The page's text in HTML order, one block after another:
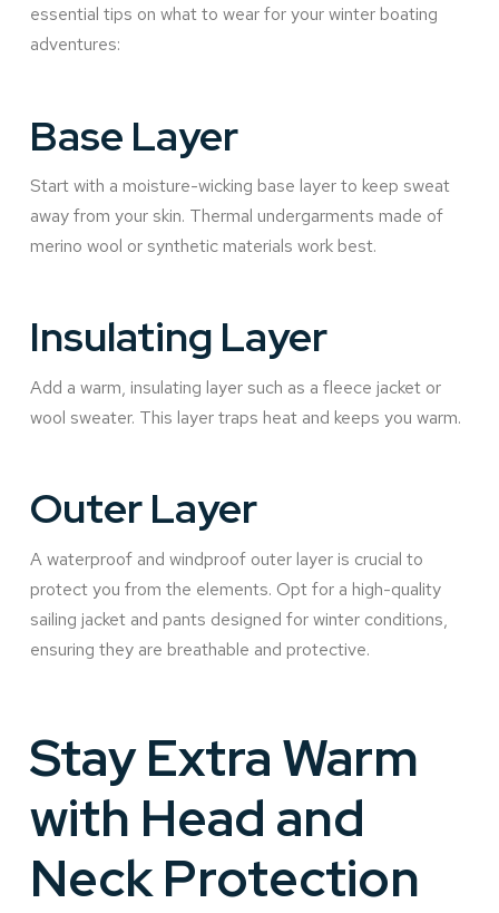
essential tips on what to wear for your winter boating
adventures:
Base Layer
Start with a moisture-wicking base layer to keep sweat
away from your skin. Thermal undergarments made of
merino wool or synthetic materials work best.
Insulating Layer
Add a warm, insulating layer such as a fleece jacket or
wool sweater. This layer traps heat and keeps you warm.
Outer Layer
A waterproof and windproof outer layer is crucial to
protect you from the elements. Opt for a high-quality
sailing jacket and pants designed for winter conditions,
ensuring they are breathable and protective.
Stay Extra Warm
with Head and
Neck Protection